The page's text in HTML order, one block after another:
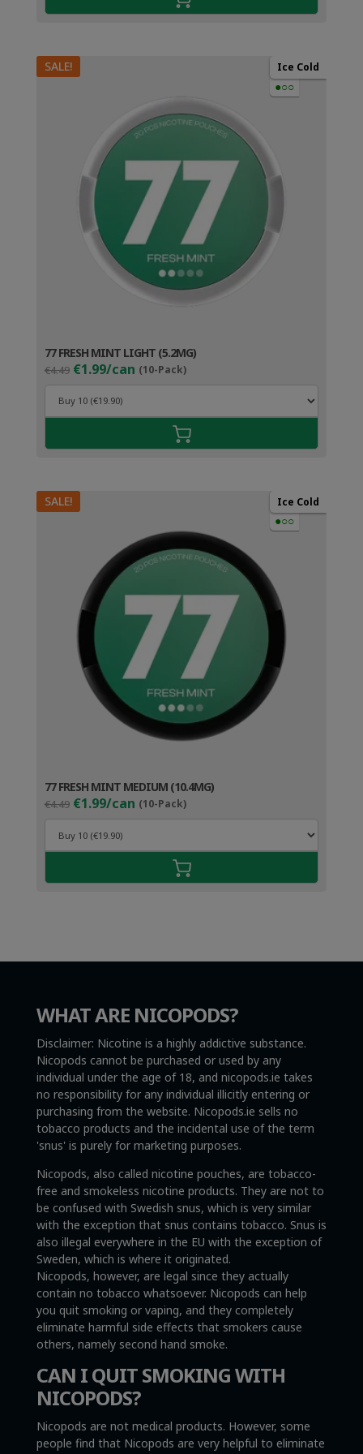
SALE! Ice Cold
●○○
77 FRESH MINT LIGHT (5.2MG)
€4.49 Original
price
was:
€4.49.
€1.99/can (10-Pack)Current
price
€2.99.
SALE! Ice Cold
●○○
77 FRESH MINT MEDIUM (10.4MG)
€4.49 Original
price
was:
€4.49.
€1.99/can (10-Pack)Current
price
€2.99.
WHAT ARE NICOPODS?
Disclaimer: Nicotine is a highly addictive substance.
Nicopods cannot be purchased or used by any
individual under the age of 18, and nicopods.ie takes
no responsibility for any individual illicitly entering or
purchasing from the website. Nicopods.ie sells no
tobacco products and the incidental use of the term
'snus' is purely for marketing purposes.
Nicopods, also called nicotine pouches, are tobacco-
free and smokeless nicotine products. They are not to
be confused with Swedish snus, which is very similar
with the exception that snus contains tobacco. Snus is
also illegal everywhere in the EU with the exception of
Sweden, which is where it originated.
Nicopods, however, are legal since they actually
contain no tobacco whatsoever. Nicopods can help
you quit smoking or vaping, and they completely
eliminate harmful side effects that smokers cause
others, namely second hand smoke.
CAN I QUIT SMOKING WITH
NICOPODS?
Nicopods are not medical products. However, some
people find that Nicopods are very helpful to eliminate